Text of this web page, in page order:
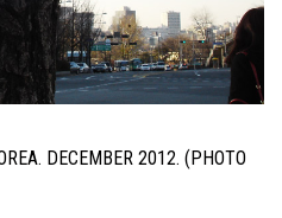
DECEMBER 2012. (PHOTO